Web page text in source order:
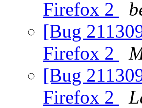
Firefox 2
[Bug
Firefox 2
[Bug
Firefox 2